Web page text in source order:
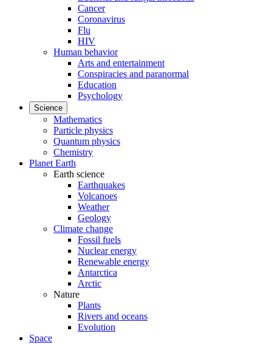
Cancer
Coronavirus
Flu
HIV
Human behavior
Arts and entertainment
Conspiracies and paranormal
Education
Psychology
Science
Mathematics
Particle physics
Quantum physics
Chemistry
Planet Earth
Earth science
Earthquakes
Volcanoes
Weather
Geology
Climate change
Fossil fuels
Nuclear energy
Renewable energy
Antarctica
Arctic
Nature
Plants
Rivers and oceans
Evolution
Space